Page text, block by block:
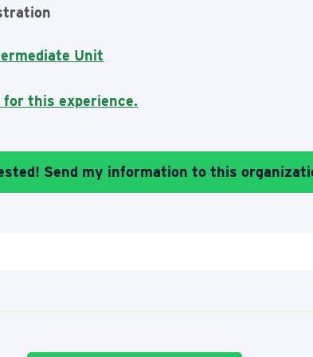
Unit
for this experience.
Send my information to this